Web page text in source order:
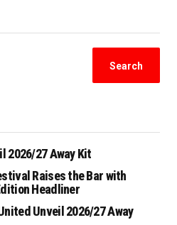
Search
2026/27 Away Kit
Raises the Bar with
Headliner
Unveil 2026/27 Away